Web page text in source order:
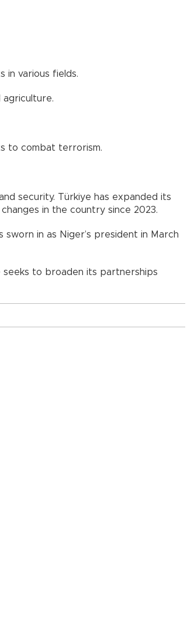
in various fields.
agriculture.
to combat terrorism.
security. Türkiye has expanded its
in the country since 2023.
in as Niger’s president in March
to broaden its partnerships